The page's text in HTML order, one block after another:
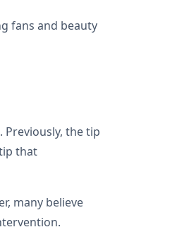
fans and beauty
the tip
that
many believe